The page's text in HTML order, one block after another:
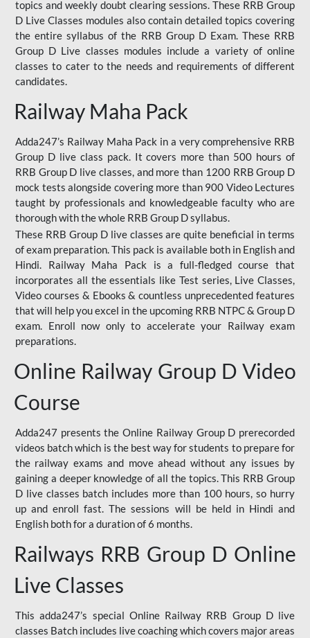
topics and weekly doubt clearing sessions. These RRB Group
D Live Classes modules also contain detailed topics covering
the entire syllabus of the RRB Group D Exam. These RRB
Group D Live classes modules include a variety of online
classes to cater to the needs and requirements of different
candidates.
Railway Maha Pack
Adda247’s Railway Maha Pack in a very comprehensive RRB
Group D live class pack. It covers more than 500 hours of
RRB Group D live classes, and more than 1200 RRB Group D
mock tests alongside covering more than 900 Video Lectures
taught by professionals and knowledgeable faculty who are
thorough with the whole RRB Group D syllabus.
These RRB Group D live classes are quite beneficial in terms
of exam preparation. This pack is available both in English and
Hindi. Railway Maha Pack is a full-fledged course that
incorporates all the essentials like Test series, Live Classes,
Video courses & Ebooks & countless unprecedented features
that will help you excel in the upcoming RRB NTPC & Group D
exam. Enroll now only to accelerate your Railway exam
preparations.
Online Railway Group D Video
Course
Adda247 presents the Online Railway Group D prerecorded
videos batch which is the best way for students to prepare for
the railway exams and move ahead without any issues by
gaining a deeper knowledge of all the topics. This RRB Group
D live classes batch includes more than 100 hours, so hurry
up and enroll fast. The sessions will be held in Hindi and
English both for a duration of 6 months.
Railways RRB Group D Online
Live Classes
This adda247’s special Online Railway RRB Group D live
classes Batch includes live coaching which covers major areas